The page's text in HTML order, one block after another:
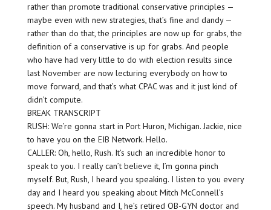
rather than promote traditional conservative principles —
maybe even with new strategies, that’s fine and dandy —
rather than do that, the principles are now up for grabs, the
definition of a conservative is up for grabs. And people
who have had very little to do with election results since
last November are now lecturing everybody on how to
move forward, and that’s what CPAC was and it just kind of
didn’t compute.
BREAK TRANSCRIPT
RUSH: We’re gonna start in Port Huron, Michigan. Jackie, nice
to have you on the EIB Network. Hello.
CALLER: Oh, hello, Rush. It’s such an incredible honor to
speak to you. I really can’t believe it, I’m gonna pinch
myself. But, Rush, I heard you speaking. I listen to you every
day and I heard you speaking about Mitch McConnell’s
speech. My husband and I, he’s retired OB-GYN doctor and